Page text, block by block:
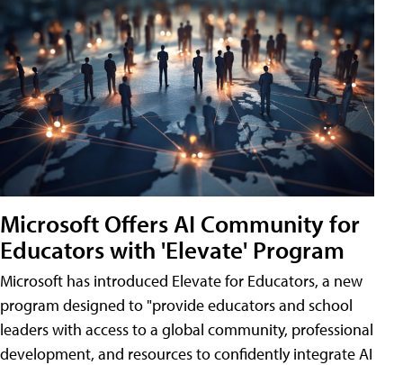
Microsoft Offers AI Community for
Educators with 'Elevate' Program
Microsoft has introduced Elevate for Educators, a new
program designed to "provide educators and school
leaders with access to a global community, professional
development, and resources to confidently integrate AI